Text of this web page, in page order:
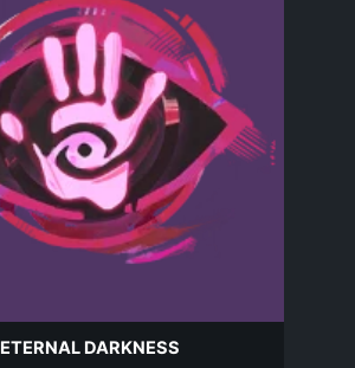
ETERNAL DARKNESS